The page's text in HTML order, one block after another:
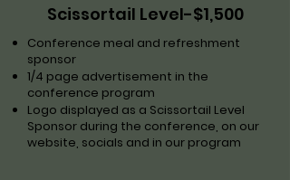
Scissortail Level-$1,500
Conference meal and refreshment
sponsor
1/4 page advertisement in the
conference program
Logo displayed as a Scissortail Level
Sponsor during the conference, on our
website, socials and in our program